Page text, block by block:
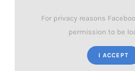
For privacy reasons
permission to be
I ACCEPT